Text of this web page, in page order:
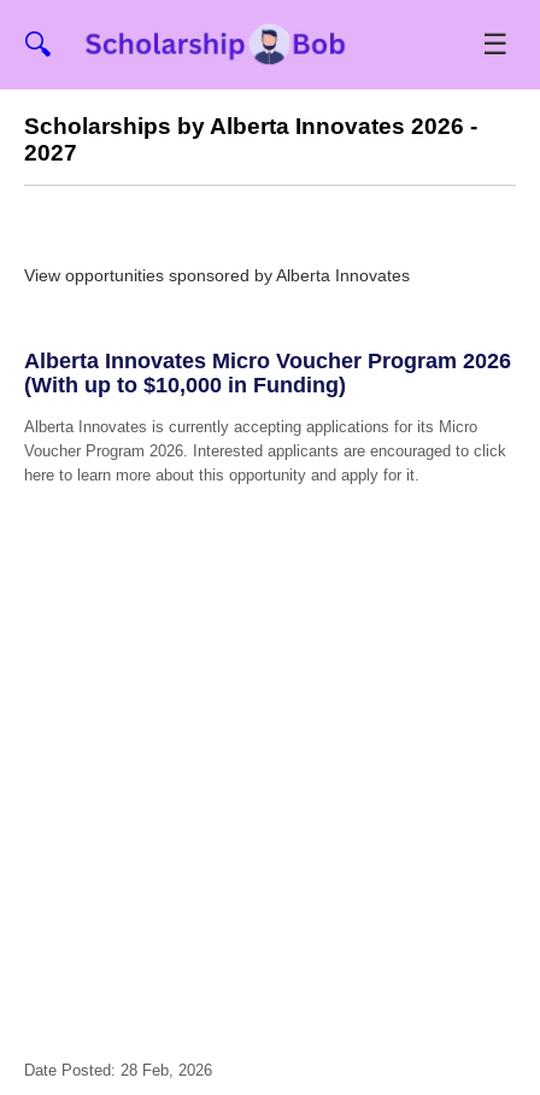
🔍 ☰
Scholarships by Alberta Innovates 2026 -
2027
View opportunities sponsored by Alberta Innovates
Alberta Innovates Micro Voucher Program 2026
(With up to $10,000 in Funding)
Alberta Innovates is currently accepting applications for its Micro
Voucher Program 2026. Interested applicants are encouraged to click
here to learn more about this opportunity and apply for it.
Date Posted: 28 Feb, 2026